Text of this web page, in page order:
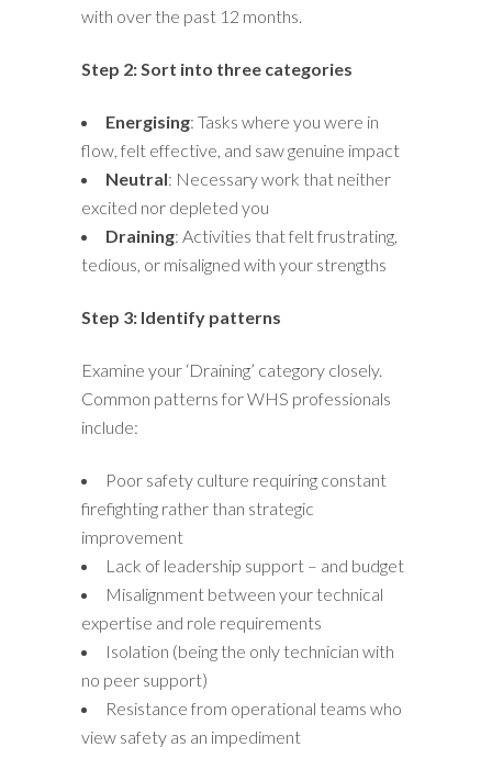
with over the past 12 months.
Step 2: Sort into three categories
Energising: Tasks where you were in
flow, felt effective, and saw genuine impact
Neutral: Necessary work that neither
excited nor depleted you
Draining: Activities that felt frustrating,
tedious, or misaligned with your strengths
Step 3: Identify patterns
Examine your ‘Draining’ category closely.
Common patterns for WHS professionals
include:
Poor safety culture requiring constant
firefighting rather than strategic
improvement
Lack of leadership support – and budget
Misalignment between your technical
expertise and role requirements
Isolation (being the only technician with
no peer support)
Resistance from operational teams who
view safety as an impediment